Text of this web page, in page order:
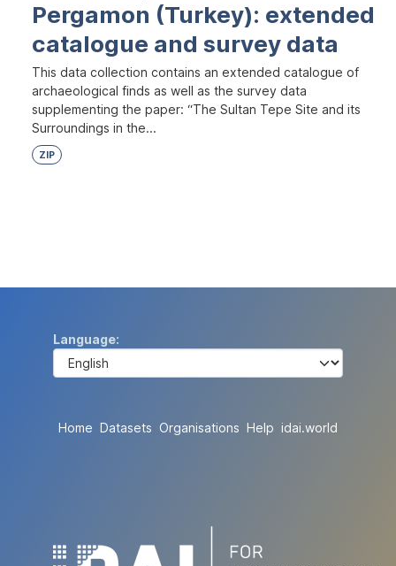
Pergamon (Turkey): extended
catalogue and survey data
This data collection contains an extended catalogue of
archaeological finds as well as the survey data
supplementing the paper: “The Sultan Tepe Site and its
Surroundings in the...
ZIP
Language
Home Datasets Organisations Help idai.world